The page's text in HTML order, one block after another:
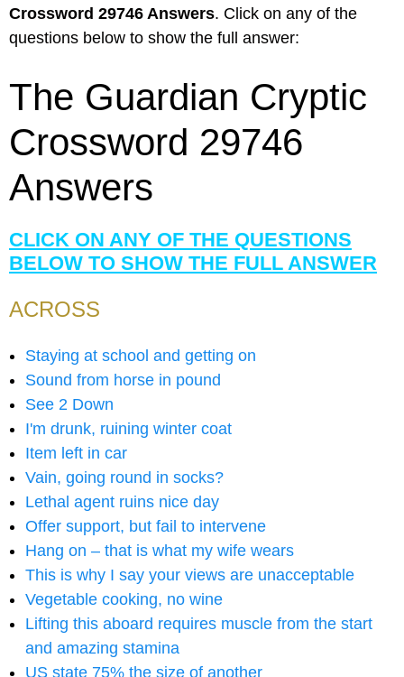
Crossword 29746 Answers. Click on any of the
questions below to show the full answer:
The Guardian Cryptic
Crossword 29746
Answers
CLICK ON ANY OF THE QUESTIONS
BELOW TO SHOW THE FULL ANSWER
ACROSS
Staying at school and getting on
Sound from horse in pound
See 2 Down
I'm drunk, ruining winter coat
Item left in car
Vain, going round in socks?
Lethal agent ruins nice day
Offer support, but fail to intervene
Hang on – that is what my wife wears
This is why I say your views are unacceptable
Vegetable cooking, no wine
Lifting this aboard requires muscle from the start
and amazing stamina
US state 75% the size of another